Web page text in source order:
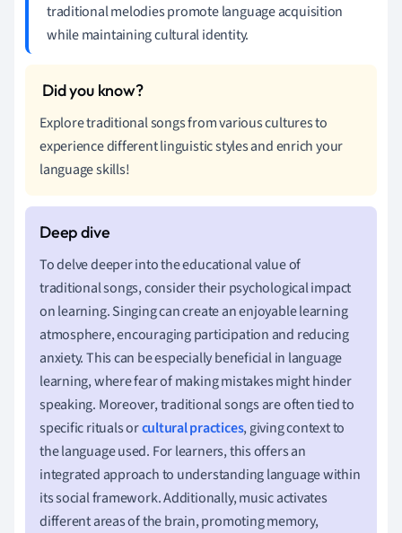
traditional melodies promote language acquisition
while maintaining cultural identity.
Explore traditional songs from various cultures to
experience different linguistic styles and enrich your
language skills!
To delve deeper into the educational value of
traditional songs, consider their psychological impact
on learning. Singing can create an enjoyable learning
atmosphere, encouraging participation and reducing
anxiety. This can be especially beneficial in language
learning, where fear of making mistakes might hinder
speaking. Moreover, traditional songs are often tied to
specific rituals orcultural practices, giving context to
the language used. For learners, this offers an
integrated approach to understanding language within
its social framework. Additionally, music activates
different areas of the brain, promoting memory,